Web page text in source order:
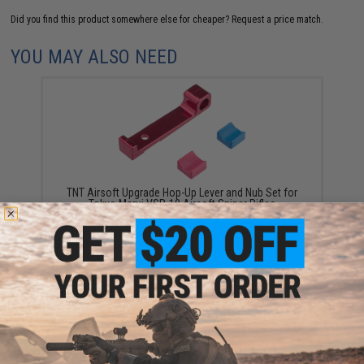
Did you find this product somewhere else for cheaper? Request a price match.
YOU MAY ALSO NEED
TNT Airsoft Upgrade Hop-Up Lever and Nub Set for
Tokyo Marui VSR-10 Airsoft Sniper Rifles
$30.00